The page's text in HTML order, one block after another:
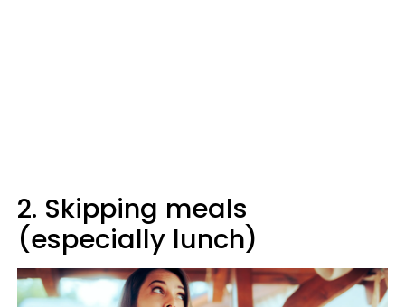
2. Skipping meals
(especially lunch)